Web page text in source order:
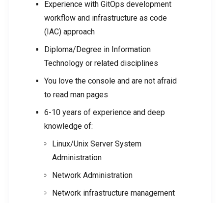
Experience with GitOps development
workflow and infrastructure as code
(IAC) approach
Diploma/Degree in Information
Technology or related disciplines
You love the console and are not afraid
to read man pages
6-10 years of experience and deep
knowledge of:
Linux/Unix Server System
Administration
Network Administration
Network infrastructure management